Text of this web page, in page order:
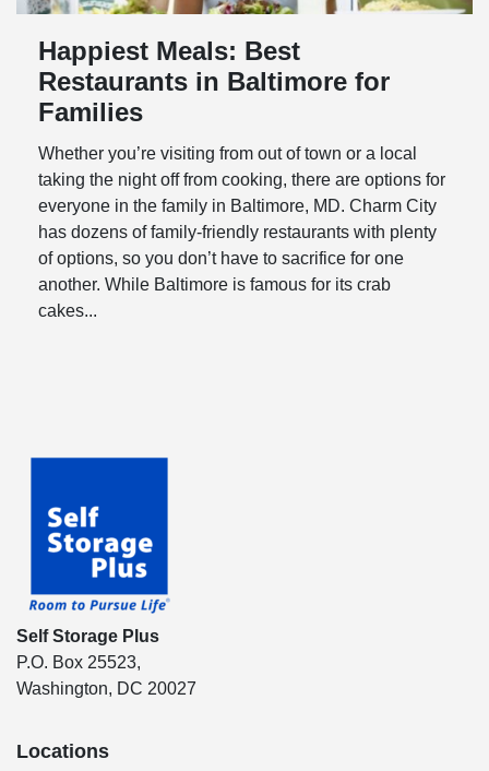
Happiest Meals: Best
Restaurants in Baltimore for
Families
Whether you’re visiting from out of town or a local
taking the night off from cooking, there are options for
everyone in the family in Baltimore, MD. Charm City
has dozens of family-friendly restaurants with plenty
of options, so you don’t have to sacrifice for one
another. While Baltimore is famous for its crab
cakes...
Self Storage Plus
P.O. Box 25523,
Washington, DC 20027
Locations